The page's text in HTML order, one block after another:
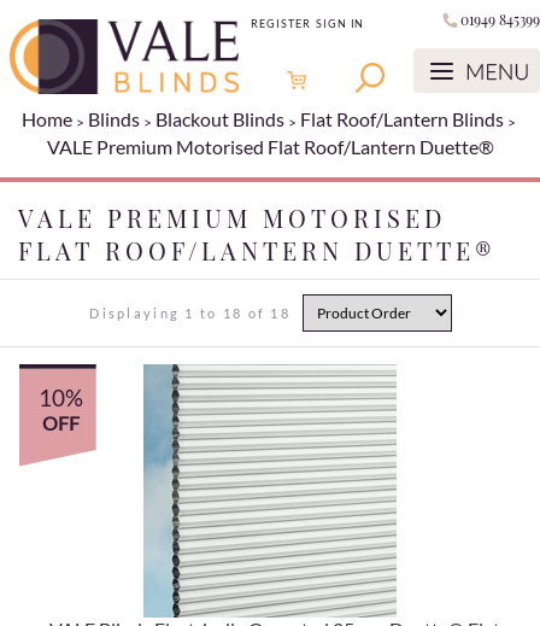
REGISTER SIGN IN 01949 845399
Home Blinds Blackout Blinds
Flat Roof/Lantern Blinds
VALE Premium Motorised Flat Roof/Lantern Duette®
VALE PREMIUM MOTORISED
FLAT ROOF/LANTERN DUETTE®
Displaying 1 to 18 of 18
10%
OFF